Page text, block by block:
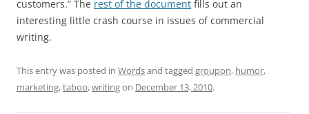
customers.” The rest of the document fills out an
interesting little crash course in issues of commercial
writing.
This entry was posted in Wordsand tagged groupon, humor,
marketing,taboo,writingon December 13, 2010.